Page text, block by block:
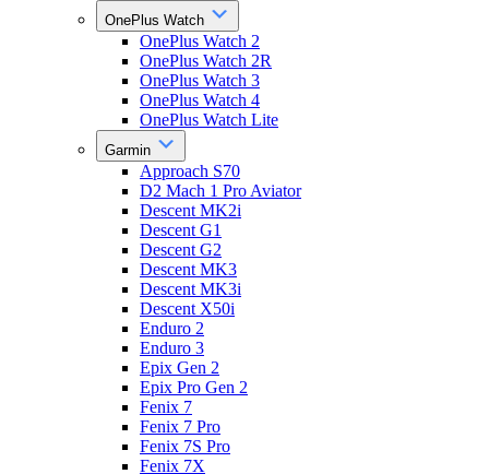
OnePlus Watch
OnePlus Watch 2
OnePlus Watch 2R
OnePlus Watch 3
OnePlus Watch 4
OnePlus Watch Lite
Garmin
Approach S70
D2 Mach 1 Pro Aviator
Descent MK2i
Descent G1
Descent G2
Descent MK3
Descent MK3i
Descent X50i
Enduro 2
Enduro 3
Epix Gen 2
Epix Pro Gen 2
Fenix 7
Fenix 7 Pro
Fenix 7S Pro
Fenix 7X